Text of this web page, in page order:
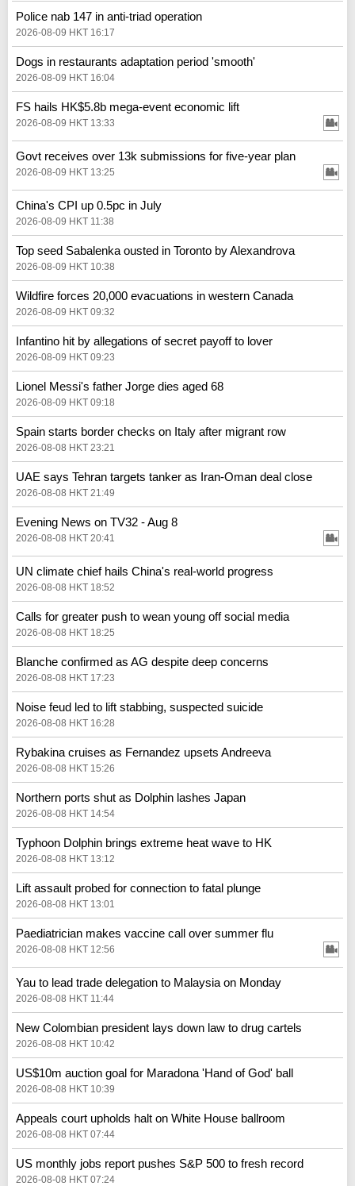
Police nab 147 in anti-triad operation
2026-08-09 HKT 16:17
Dogs in restaurants adaptation period 'smooth'
2026-08-09 HKT 16:04
FS hails HK$5.8b mega-event economic lift
2026-08-09 HKT 13:33
Govt receives over 13k submissions for five-year plan
2026-08-09 HKT 13:25
China's CPI up 0.5pc in July
2026-08-09 HKT 11:38
Top seed Sabalenka ousted in Toronto by Alexandrova
2026-08-09 HKT 10:38
Wildfire forces 20,000 evacuations in western Canada
2026-08-09 HKT 09:32
Infantino hit by allegations of secret payoff to lover
2026-08-09 HKT 09:23
Lionel Messi's father Jorge dies aged 68
2026-08-09 HKT 09:18
Spain starts border checks on Italy after migrant row
2026-08-08 HKT 23:21
UAE says Tehran targets tanker as Iran-Oman deal close
2026-08-08 HKT 21:49
Evening News on TV32 - Aug 8
2026-08-08 HKT 20:41
UN climate chief hails China's real‑world progress
2026-08-08 HKT 18:52
Calls for greater push to wean young off social media
2026-08-08 HKT 18:25
Blanche confirmed as AG despite deep concerns
2026-08-08 HKT 17:23
Noise feud led to lift stabbing, suspected suicide
2026-08-08 HKT 16:28
Rybakina cruises as Fernandez upsets Andreeva
2026-08-08 HKT 15:26
Northern ports shut as Dolphin lashes Japan
2026-08-08 HKT 14:54
Typhoon Dolphin brings extreme heat wave to HK
2026-08-08 HKT 13:12
Lift assault probed for connection to fatal plunge
2026-08-08 HKT 13:01
Paediatrician makes vaccine call over summer flu
2026-08-08 HKT 12:56
Yau to lead trade delegation to Malaysia on Monday
2026-08-08 HKT 11:44
New Colombian president lays down law to drug cartels
2026-08-08 HKT 10:42
US$10m auction goal for Maradona 'Hand of God' ball
2026-08-08 HKT 10:39
Appeals court upholds halt on White House ballroom
2026-08-08 HKT 07:44
US monthly jobs report pushes S&P 500 to fresh record
2026-08-08 HKT 07:24